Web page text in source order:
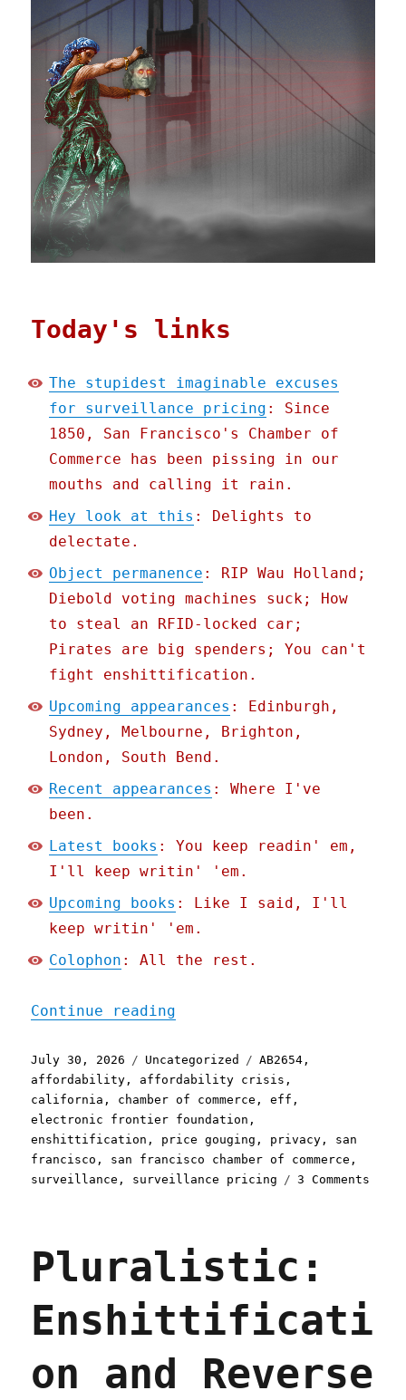
Today's links
The stupidest imaginable excuses
for surveillance pricing : Since
1850, San Francisco's Chamber of
Commerce has been pissing in our
mouths and calling it rain.
Hey look at this : Delights to
delectate.
Object permanence : RIP Wau Holland;
Diebold voting machines suck; How
to steal an RFID-locked car;
Pirates are big spenders; You can't
fight enshittification.
Upcoming appearances : Edinburgh,
Sydney, Melbourne, Brighton,
London, South Bend.
Recent appearances : Where I've
been.
Latest books : You keep readin' em,
I'll keep writin' 'em.
Upcoming books : Like I said, I'll
keep writin' 'em.
Colophon : All the rest.
Continue reading
Posted
on
July 30, 2026 Categories
Uncategorized Tags
AB2654 ,
affordability , affordability crisis ,
california , chamber of commerce ,eff ,
electronic frontier foundation ,
enshittification , price gouging , privacy , san
francisco , san francisco chamber of commerce ,
surveillance , surveillance pricing 3 Comments
Jul
2026)
Pluralistic:
Enshittificati
on and Reverse